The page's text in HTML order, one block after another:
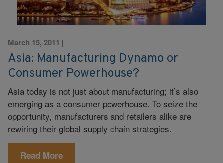
March 15, 2011 |
Asia: Manufacturing Dynamo or
Consumer Powerhouse?
Asia today is not just about manufacturing; it’s also
emerging as a consumer powerhouse. To seize the
opportunity, manufacturers and retailers alike are
rewiring their global supply chain strategies.
Read More